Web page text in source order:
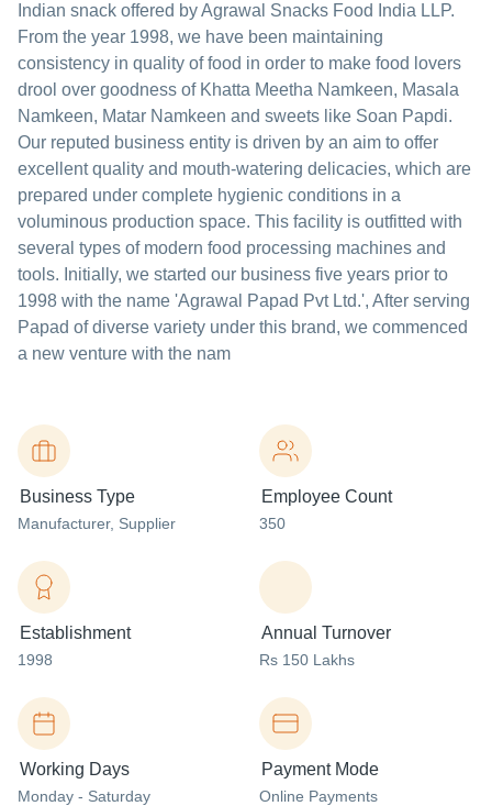
Indian snack offered by Agrawal Snacks Food India LLP.
From the year 1998, we have been maintaining
consistency in quality of food in order to make food lovers
drool over goodness of Khatta Meetha Namkeen, Masala
Namkeen, Matar Namkeen and sweets like Soan Papdi.
Our reputed business entity is driven by an aim to offer
excellent quality and mouth-watering delicacies, which are
prepared under complete hygienic conditions in a
voluminous production space. This facility is outfitted with
several types of modern food processing machines and
tools. Initially, we started our business five years prior to
1998 with the name 'Agrawal Papad Pvt Ltd.', After serving
Papad of diverse variety under this brand, we commenced
a new venture with the nam
Business Type
Manufacturer, Supplier
Employee Count
350
Establishment
1998
Annual Turnover
Rs 150 Lakhs
Working Days
Monday - Saturday
Payment Mode
Online Payments